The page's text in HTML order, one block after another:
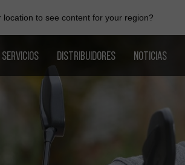
to see content for your region?
SERVICIOS DISTRIBUIDORES NOTICIAS